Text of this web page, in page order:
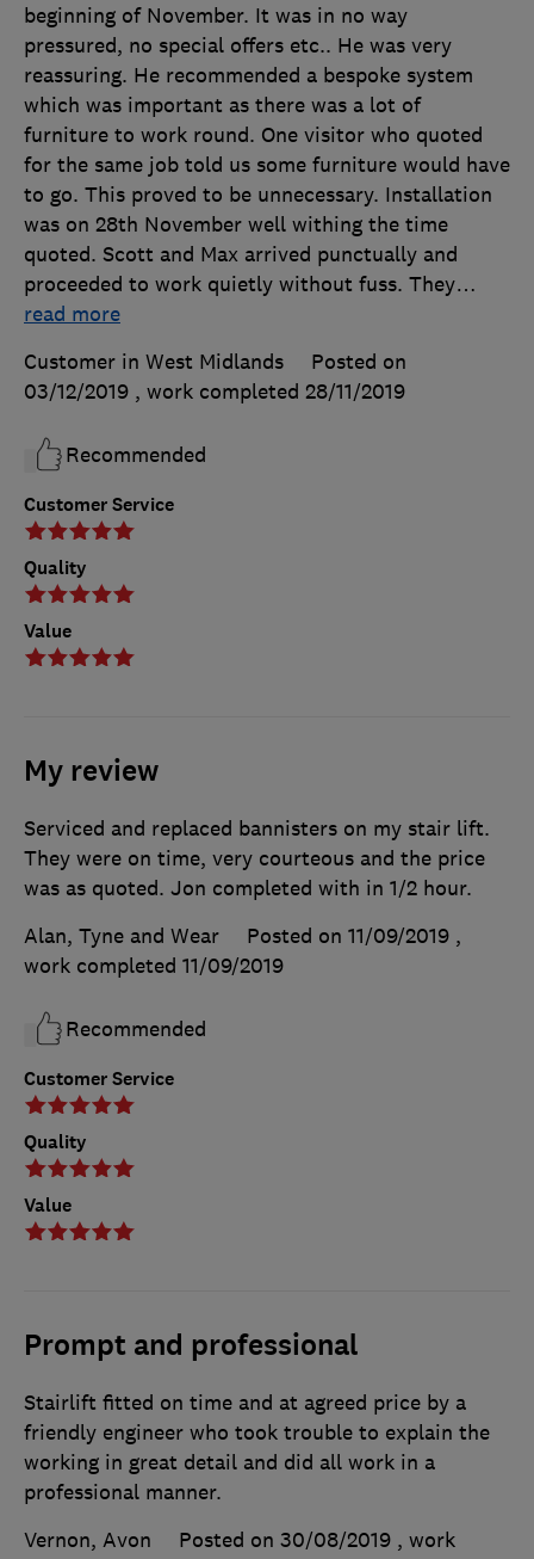
Customer Service
Quality
Value
beginning of November. It was in no way
pressured, no special offers etc.. He was very
reassuring. He recommended a bespoke system
which was important as there was a lot of
furniture to work round. One visitor who quoted
for the same job told us some furniture would have
to go. This proved to be unnecessary. Installation
was on 28th November well withing the time
quoted. Scott and Max arrived punctually and
proceeded to work quietly without fuss. They…
read more
Customer in West Midlands
Posted on
03/12/2019 , work completed 28/11/2019
Recommended
My review
Customer Service
Quality
Value
Serviced and replaced bannisters on my stair lift.
They were on time, very courteous and the price
was as quoted. Jon completed with in 1/2 hour.
Alan, Tyne and Wear
Posted on 11/09/2019 ,
work completed 11/09/2019
Recommended
Prompt and professional
Stairlift fitted on time and at agreed price by a
friendly engineer who took trouble to explain the
working in great detail and did all work in a
professional manner.
Vernon, Avon
Posted on 30/08/2019 , work